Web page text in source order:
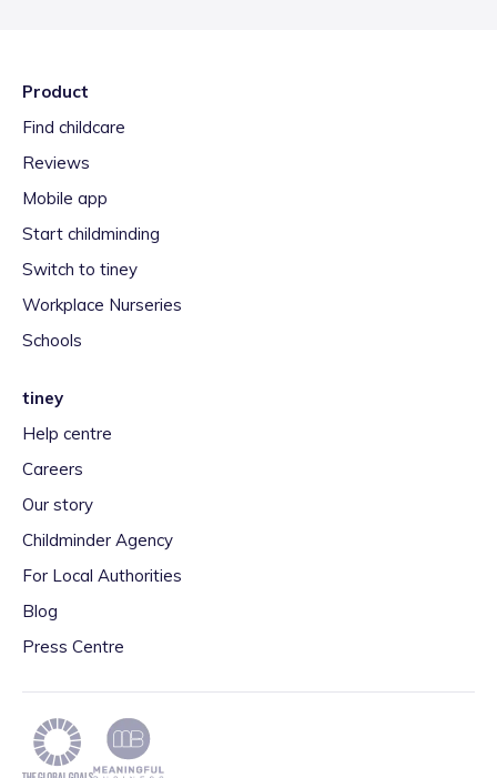
Product
Find childcare
Reviews
Mobile app
Start childminding
Switch to tiney
Workplace Nurseries
Schools
tiney
Help centre
Careers
Our story
Childminder Agency
For Local Authorities
Blog
Press Centre